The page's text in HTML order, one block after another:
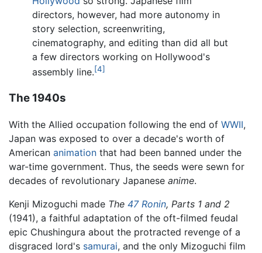
directors, however, had more autonomy in
story selection, screenwriting,
cinematography, and editing than did all but
a few directors working on Hollywood's
assembly line.[4]
The 1940s
With the Allied occupation following the end of WWII,
Japan was exposed to over a decade's worth of
American animation that had been banned under the
war-time government. Thus, the seeds were sewn for
decades of revolutionary Japanese anime.
Kenji Mizoguchi made The 47 Ronin, Parts 1 and 2
(1941), a faithful adaptation of the oft-filmed feudal
epic Chushingura about the protracted revenge of a
disgraced lord's samurai, and the only Mizoguchi film